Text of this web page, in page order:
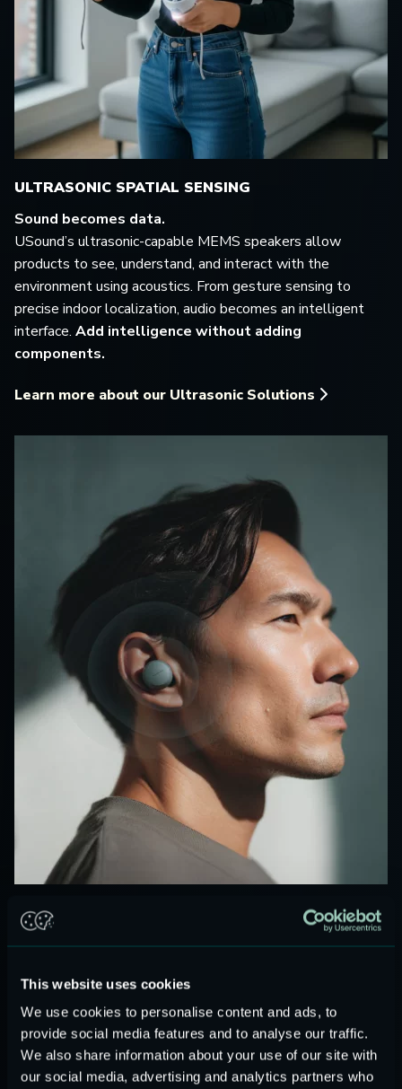
This website uses cookies
We use cookies to personalise content and ads, to
provide social media features and to analyse our traffic.
We also share information about your use of our site with
our social media, advertising and analytics partners who
ULTRASONIC SPATIAL SENSING
Sound becomes data.
USound’s ultrasonic-capable MEMS speakers allow
products to see, understand, and interact with the
environment using acoustics. From gesture sensing to
precise indoor localization, audio becomes an intelligent
interface. Add intelligence without adding
components.
Learn more about our Ultrasonic Solutions
PREMIUM MEMS AUDIO
High-performance speakers in miniature form.
power consumption, and sealed, reflowable, magnet-free
design. Ideal for TWS, wearables, AR/VR, medical, and
automotive audio.
Audio modules and reference designs areready for
integration.